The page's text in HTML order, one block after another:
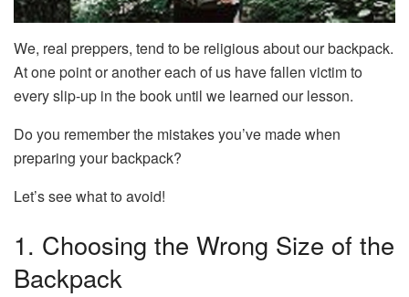
We, real preppers, tend to be religious about our backpack.
At one point or another each of us have fallen victim to
every slip-up in the book until we learned our lesson.
Do you remember the mistakes you’ve made when
preparing your backpack?
Let’s see what to avoid!
1. Choosing the Wrong Size of the
Backpack